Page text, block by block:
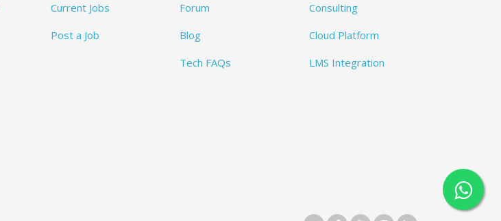
Current Jobs
Post a Job
Forum
Blog
Tech FAQs
Consulting
Cloud Platform
LMS Integration